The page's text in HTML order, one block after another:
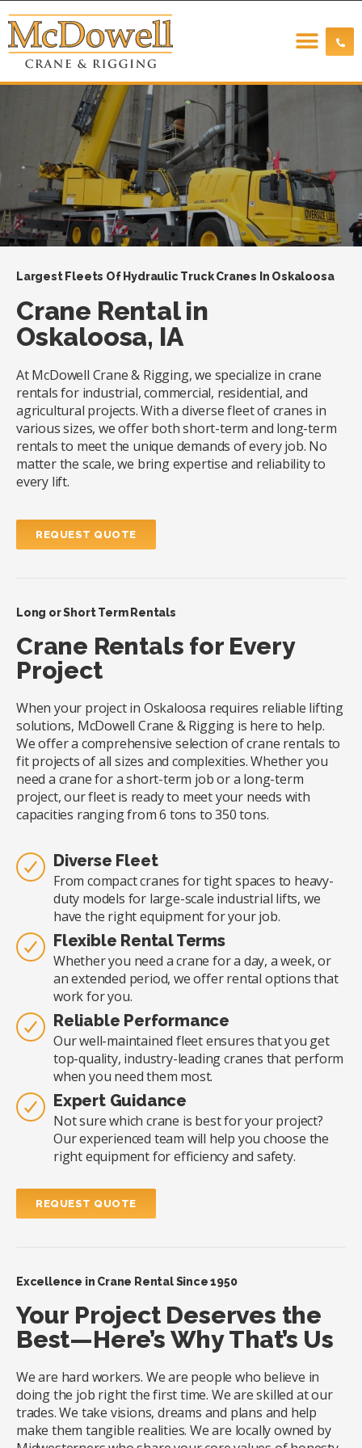
Largest Fleets Of Hydraulic Truck Cranes In Oskaloosa
Crane Rental in
Oskaloosa, IA
At McDowell Crane & Rigging, we specialize in crane
rentals for industrial, commercial, residential, and
agricultural projects. With a diverse fleet of cranes in
various sizes, we offer both short-term and long-term
rentals to meet the unique demands of every job. No
matter the scale, we bring expertise and reliability to
every lift.
REQUEST QUOTE
Long or Short Term Rentals
Crane Rentals for Every
Project
When your project in Oskaloosa requires reliable lifting
solutions, McDowell Crane & Rigging is here to help.
We offer a comprehensive selection of crane rentals to
fit projects of all sizes and complexities. Whether you
need a crane for a short-term job or a long-term
project, our fleet is ready to meet your needs with
capacities ranging from 6 tons to 350 tons.
Diverse Fleet
From compact cranes for tight spaces to heavy-
duty models for large-scale industrial lifts, we
have the right equipment for your job.
Flexible Rental Terms
Whether you need a crane for a day, a week, or
an extended period, we offer rental options that
work for you.
Reliable Performance
Our well-maintained fleet ensures that you get
top-quality, industry-leading cranes that perform
when you need them most.
Expert Guidance
Not sure which crane is best for your project?
Our experienced team will help you choose the
right equipment for efficiency and safety.
REQUEST QUOTE
Excellence in Crane Rental Since 1950
Your Project Deserves the
Best—Here’s Why That’s Us
We are hard workers. We are people who believe in
doing the job right the first time. We are skilled at our
trades. We take visions, dreams and plans and help
make them tangible realities. We are locally owned by